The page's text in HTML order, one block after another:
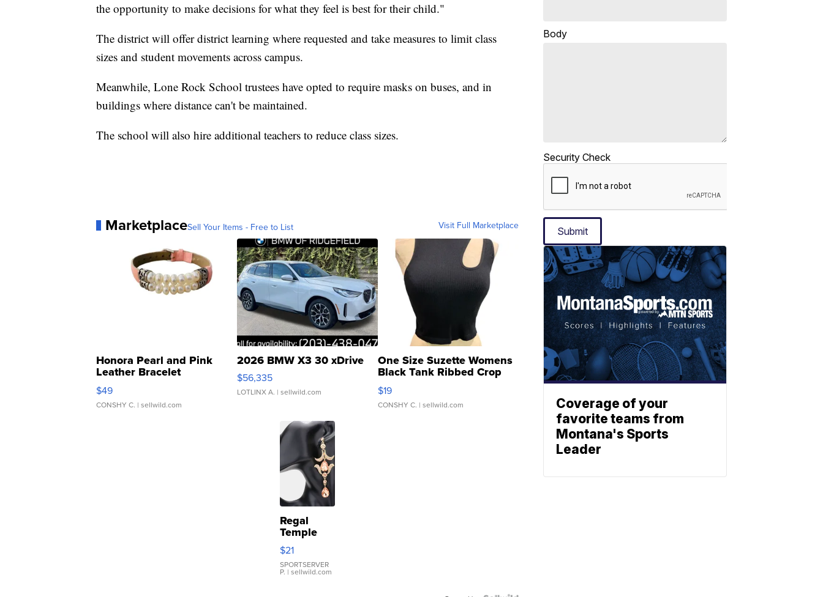
the opportunity to make decisions for what they feel is best for their child."
The district will offer district learning where requested and take measures to limit class
sizes and student movements across campus.
Meanwhile, Lone Rock School trustees have opted to require masks on buses, and in
buildings where distance can't be maintained.
The school will also hire additional teachers to reduce class sizes.
MarketplaceSell Your Items - Free to List Visit Full Marketplace
Honora Pearl and Pink
Leather Bracelet
Adjustable Buckle Clo...
$49
CONSHY C. | sellwild.com
2026 BMW X3 30 xDrive
$56,335
LOTLINX A. | sellwild.com
One Size Suzette Womens
Black Tank Ribbed Crop
Asymmetrical ...
$19
CONSHY C. | sellwild.com
Regal
Temple
Droplet
Earrings
$21
SPORTSERVER
P. | sellwild.com
Body
Security Check
Submit
Coverage of your
favorite teams from
Montana's Sports
Leader